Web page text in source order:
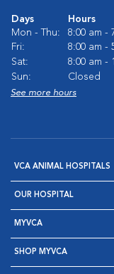
Days
Hours
Mon - Thu:
8:00 am -
Fri:
8:00 am -
Sat:
8:00 am -
Sun:
Closed
See more hours
VCA ANIMAL HOSPITALS
OUR HOSPITAL
MYVCA
SHOP MYVCA